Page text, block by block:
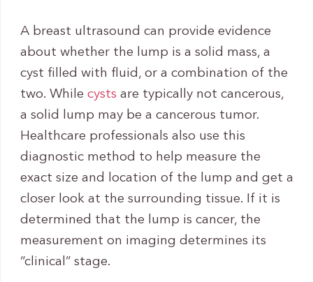
A breast ultrasound can provide evidence
about whether the lump is a solid mass, a
cyst filled with fluid, or a combination of the
two. While cysts are typically not cancerous,
a solid lump may be a cancerous tumor.
Healthcare professionals also use this
diagnostic method to help measure the
exact size and location of the lump and get a
closer look at the surrounding tissue. If it is
determined that the lump is cancer, the
measurement on imaging determines its
“clinical” stage.